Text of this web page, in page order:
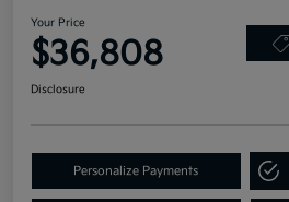
Your Price
$36,808
Disclosure
Personalize Payments